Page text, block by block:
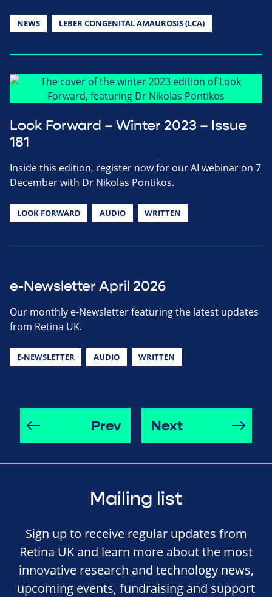
NEWS LEBER CONGENITAL AMAUROSIS (LCA)
Look Forward – Winter 2023 – Issue
181
Inside this edition, register now for our AI webinar on 7
December with Dr Nikolas Pontikos.
LOOK FORWARD AUDIO WRITTEN
e-Newsletter April 2026
Our monthly e-Newsletter featuring the latest updates
from Retina UK.
E-NEWSLETTER AUDIO WRITTEN
Prev Next
Mailing list
Sign up to receive regular updates from
Retina UK and learn more about the most
innovative research and technology news,
upcoming events, fundraising and support